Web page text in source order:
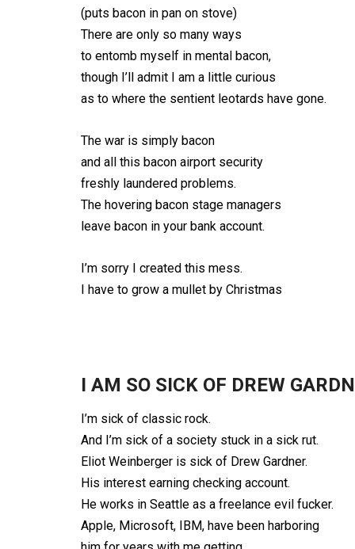
(puts bacon in pan on stove)
There are only so many ways
to entomb myself in mental bacon,
though I’ll admit I am a little curious
as to where the sentient leotards have gone.
The war is simply bacon
and all this bacon airport security
freshly laundered problems.
The hovering bacon stage managers
leave bacon in your bank account.
I’m sorry I created this mess.
I have to grow a mullet by Christmas
I AM SO SICK OF DREW
I’m sick of classic rock.
And I’m sick of a society stuck in a sick rut.
Eliot Weinberger is sick of Drew Gardner.
His interest earning checking account.
He works in Seattle as a freelance evil fucker.
Apple, Microsoft, IBM, have been harboring